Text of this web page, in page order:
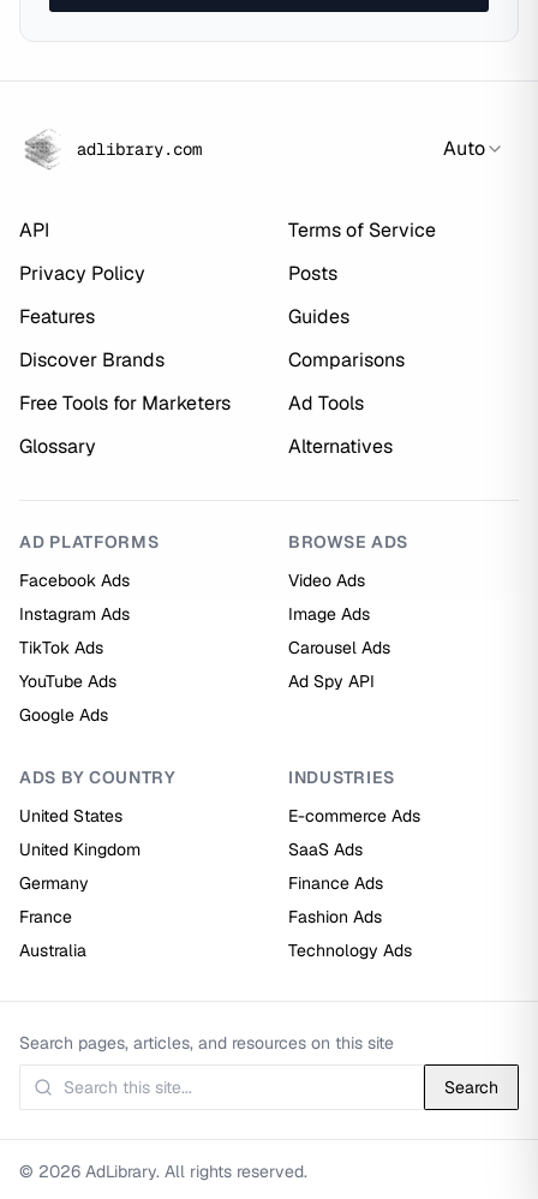
adlibrary.com Auto
API
Terms of Service
Privacy Policy
Posts
Features
Guides
Discover Brands
Comparisons
Free Tools for Marketers
Ad Tools
Glossary
Alternatives
AD PLATFORMS
Facebook Ads
Instagram Ads
TikTok Ads
YouTube Ads
Google Ads
BROWSE ADS
Video Ads
Image Ads
Carousel Ads
Ad Spy API
ADS BY COUNTRY
United States
United Kingdom
Germany
France
Australia
INDUSTRIES
E-commerce Ads
SaaS Ads
Finance Ads
Fashion Ads
Technology Ads
Search pages, articles, and resources on this site
Search
© 2026 AdLibrary. All rights reserved.